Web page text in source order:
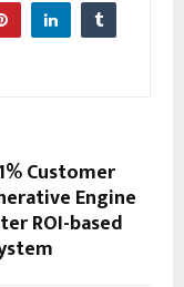
Customer
Engine
ROI-based